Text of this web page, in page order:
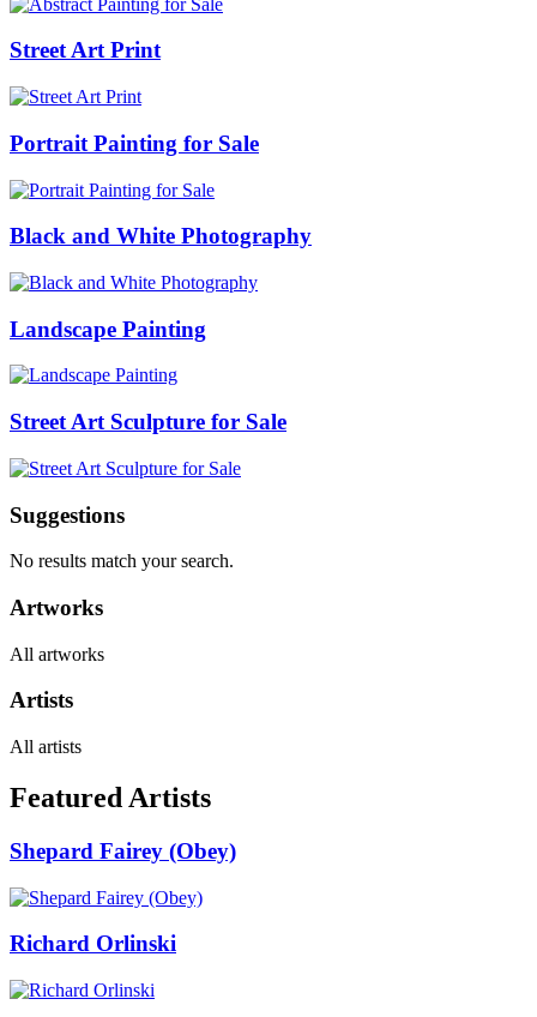
Street Art Print
Portrait Painting for Sale
Black and White Photography
Landscape Painting
Street Art Sculpture for Sale
Suggestions
No results match your search.
Artworks
All artworks
Artists
All artists
Featured Artists
Shepard Fairey (Obey)
Richard Orlinski